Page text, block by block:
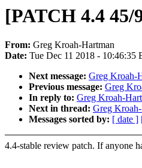
[PATCH 4.4
From: Greg Kroah-Hartman
Date: Tue Dec 11 2018 - 10:46:35
Next message: Greg Kroah-
Previous message: Greg
In reply to: Greg Kroah-
Next in thread: Greg
Messages sorted by: [ date ]
4.4-stable review patch. If anyone